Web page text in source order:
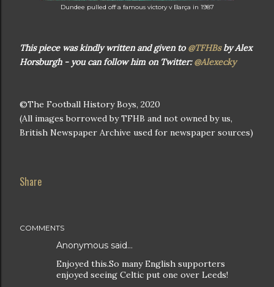
Dundee pulled off a famous victory v Barça in 1987
This piece was kindly written and given to@TFHBsby Alex
Horsburgh - you can follow him on Twitter:@Alexecky
©The Football History Boys, 2020
(All images borrowed by TFHB and not owned by us,
British Newspaper Archive used for newspaper sources)
Share
COMMENTS
Anonymous said…
Enjoyed this.So many English supporters
enjoyed seeing Celtic put one over Leeds!